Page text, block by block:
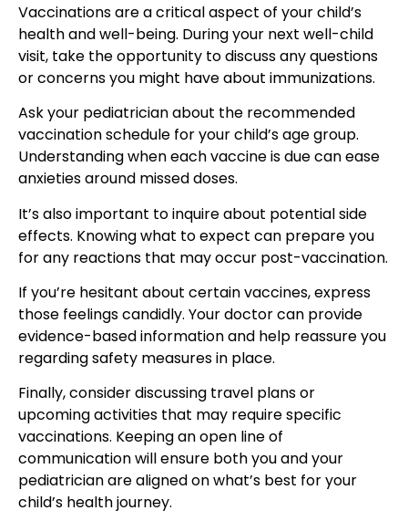
Vaccinations are a critical aspect of your child’s
health and well-being. During your next well-child
visit, take the opportunity to discuss any questions
or concerns you might have about immunizations.
Ask your pediatrician about the recommended
vaccination schedule for your child’s age group.
Understanding when each vaccine is due can ease
anxieties around missed doses.
It’s also important to inquire about potential side
effects. Knowing what to expect can prepare you
for any reactions that may occur post-vaccination.
If you’re hesitant about certain vaccines, express
those feelings candidly. Your doctor can provide
evidence-based information and help reassure you
regarding safety measures in place.
Finally, consider discussing travel plans or
upcoming activities that may require specific
vaccinations. Keeping an open line of
communication will ensure both you and your
pediatrician are aligned on what’s best for your
child’s health journey.